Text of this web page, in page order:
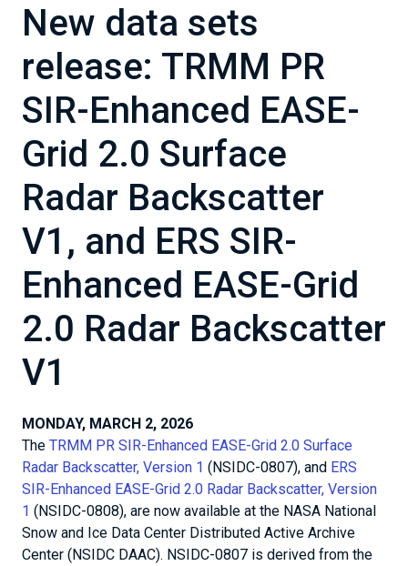
New data sets
release: TRMM PR
SIR-Enhanced EASE-
Grid 2.0 Surface
Radar Backscatter
V1, and ERS SIR-
Enhanced EASE-Grid
2.0 Radar Backscatter
V1
MONDAY, MARCH 2, 2026
The TRMM PR SIR-Enhanced EASE-Grid 2.0 Surface
Radar Backscatter, Version 1 (NSIDC-0807), and ERS
SIR-Enhanced EASE-Grid 2.0 Radar Backscatter, Version
1 (NSIDC-0808), are now available at the NASA National
Snow and Ice Data Center Distributed Active Archive
Center (NSIDC DAAC). NSIDC-0807 is derived from the